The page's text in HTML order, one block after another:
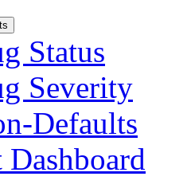
Status
Severity
Defaults